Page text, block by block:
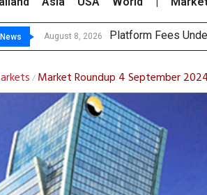
August 8, 2026
August 8, 2026 Gartn
CP AXTRA
Total Trading
/ Market Roundup 4 September